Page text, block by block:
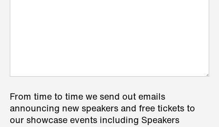
From time to time we send out emails
announcing new speakers and free tickets to
our showcase events including Speakers